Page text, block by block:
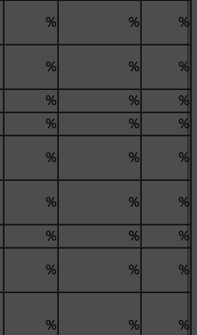
% %
%
% %
%
% %
%
% %
%
% %
%
% %
%
% %
%
% %
%
% % %